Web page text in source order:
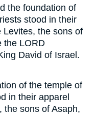
the foundation of
stood in their
Levites, the sons of
the LORD
David of Israel.
of the temple of
in their apparel
the sons of Asaph,